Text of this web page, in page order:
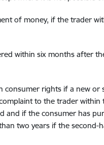
of money, if the trader
within six months after
rights if a new
to the trader
if the consumer has
two years if the